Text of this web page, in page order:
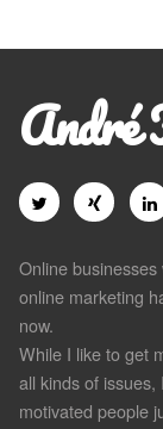
Online
online marketing
now.
While I like to get
all kinds of
motivated people